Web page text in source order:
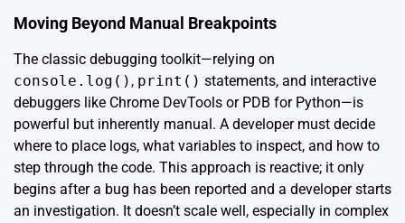
Moving Beyond Manual Breakpoints
The classic debugging toolkit—relying on
console.log() , print() statements, and interactive
debuggers like Chrome DevTools or PDB for Python—is
powerful but inherently manual. A developer must decide
where to place logs, what variables to inspect, and how to
step through the code. This approach is reactive; it only
begins after a bug has been reported and a developer starts
an investigation. It doesn’t scale well, especially in complex